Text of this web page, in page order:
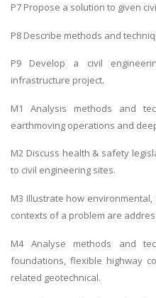
P7 Propose a solution to given
P8 Describe methods and
P9 Develop a civil
infrastructure project.
M1 Analysis methods and
earthmoving operations and
M2 Discuss health & safety
to civil engineering sites.
M3 Illustrate how
contexts of a problem are
M4 Analyse methods and
foundations, flexible highway
related geotechnical.